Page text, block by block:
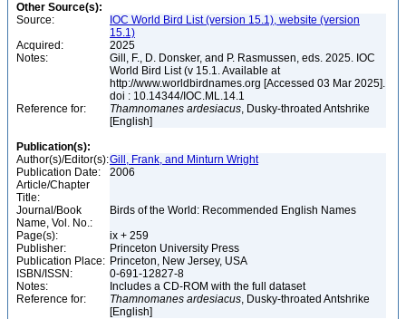
Other Source(s):
Source:
IOC World Bird List (version 15.1), website (version
15.1)
Acquired:
2025
Notes:
Gill, F., D. Donsker, and P. Rasmussen, eds. 2025. IOC
World Bird List (v 15.1. Available at
http://www.worldbirdnames.org [Accessed 03 Mar 2025].
doi : 10.14344/IOC.ML.14.1
Reference for:
Thamnomanes ardesiacus, Dusky-throated Antshrike
[English]
Publication(s):
Author(s)/Editor(s):Gill, Frank, and Minturn Wright
Publication Date:
2006
Article/Chapter
Title:
Journal/Book
Name, Vol. No.:
Birds of the World: Recommended English Names
Page(s):
ix + 259
Publisher:
Princeton University Press
Publication Place: Princeton, New Jersey, USA
ISBN/ISSN:
0-691-12827-8
Notes:
Includes a CD-ROM with the full dataset
Reference for:
Thamnomanes ardesiacus, Dusky-throated Antshrike
[English]